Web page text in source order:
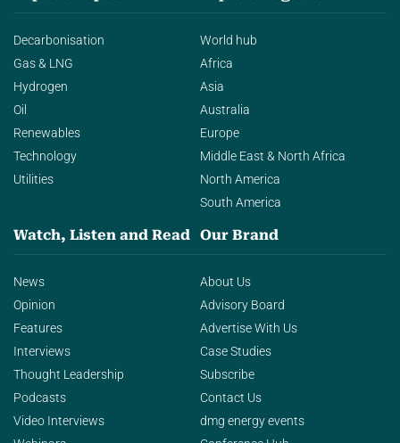
Decarbonisation
Gas & LNG
Hydrogen
Oil
Renewables
Technology
Utilities
World hub
Africa
Asia
Australia
Europe
Middle East & North Africa
North America
South America
Watch, Listen and Read
News
Opinion
Features
Interviews
Thought Leadership
Podcasts
Video Interviews
Our Brand
About Us
Advisory Board
Advertise With Us
Case Studies
Subscribe
Contact Us
dmg energy events